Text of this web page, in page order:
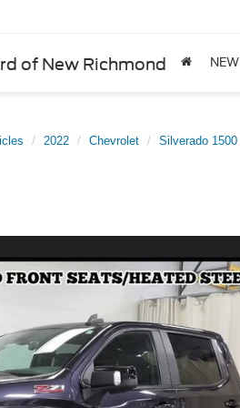
of New Richmond NEW
2022 Chevrolet Silverado 1500